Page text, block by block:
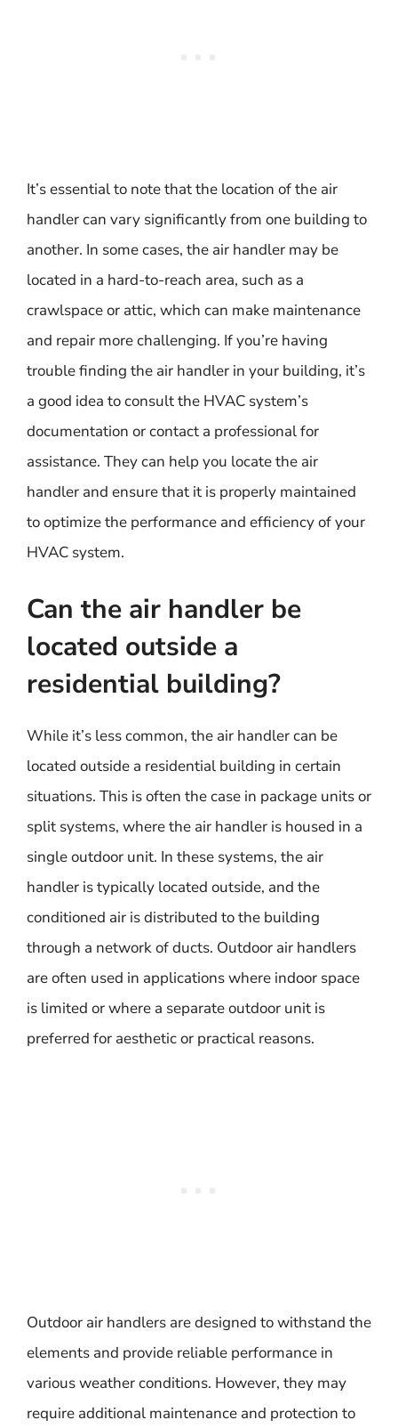
It’s essential to note that the location of the air
handler can vary significantly from one building to
another. In some cases, the air handler may be
located in a hard-to-reach area, such as a
crawlspace or attic, which can make maintenance
and repair more challenging. If you’re having
trouble finding the air handler in your building, it’s
a good idea to consult the HVAC system’s
documentation or contact a professional for
assistance. They can help you locate the air
handler and ensure that it is properly maintained
to optimize the performance and efficiency of your
HVAC system.
Can the air handler be
located outside a
residential building?
While it’s less common, the air handler can be
located outside a residential building in certain
situations. This is often the case in package units or
split systems, where the air handler is housed in a
single outdoor unit. In these systems, the air
handler is typically located outside, and the
conditioned air is distributed to the building
through a network of ducts. Outdoor air handlers
are often used in applications where indoor space
is limited or where a separate outdoor unit is
preferred for aesthetic or practical reasons.
Outdoor air handlers are designed to withstand the
elements and provide reliable performance in
various weather conditions. However, they may
require additional maintenance and protection to